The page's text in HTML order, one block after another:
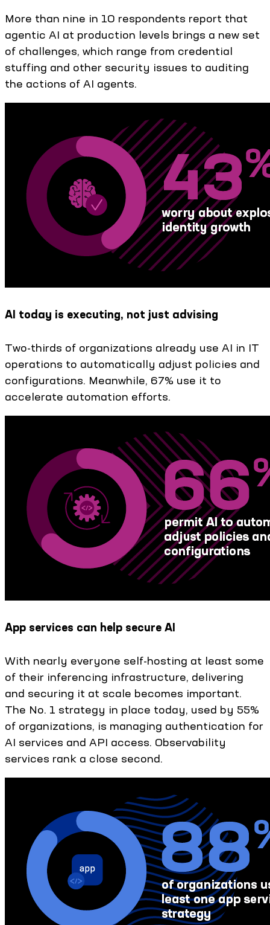
More than nine in 10 respondents report that
agentic AI at production levels brings a new set
of challenges, which range from credential
stuffing and other security issues to auditing
the actions of AI agents.
AI today is executing, not just advising
Two-thirds of organizations already use AI in IT
operations to automatically adjust policies and
configurations. Meanwhile, 67% use it to
accelerate automation efforts.
App services can help secure AI
With nearly everyone self-hosting at least some
of their inferencing infrastructure, delivering
and securing it at scale becomes important.
The No. 1 strategy in place today, used by 55%
of organizations, is managing authentication for
AI services and API access. Observability
services rank a close second.